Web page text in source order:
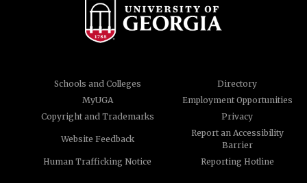
Schools and Colleges
Directory
MyUGA
Employment Opportunities
Copyright and Trademarks
Privacy
Website Feedback
Report an Accessibility
Barrier
Human Trafficking Notice
Reporting Hotline